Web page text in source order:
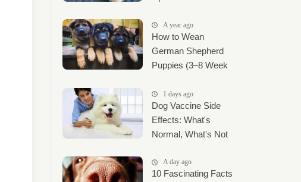
A year ago
How to Wean
German Shepherd
Puppies (3–8 Week
Mush Guide)
1 days ago
Dog Vaccine Side
Effects: What's
Normal, What's Not
A day ago
10 Fascinating Facts